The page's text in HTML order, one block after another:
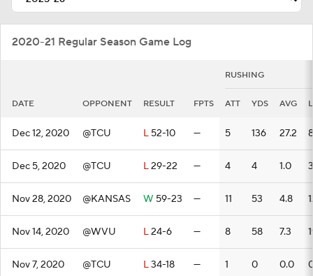
2020-21 Regular Season Game Log
RUSHING
DATE OPPONENT RESULT FPTS ATT YDS AVG
Dec 12, 2020 @TCU L 52-10 — 5 136 27.2
Dec 5, 2020 @TCU L29-22 — 4 4 1.0 3
Nov 28, 2020 @KANSAS W 59-23 — 11 53 4.8
Nov 14, 2020 @WVU L24-6 — 8 58 7.3
Nov 7, 2020 @TCU L34-18 — 1 0 0.0